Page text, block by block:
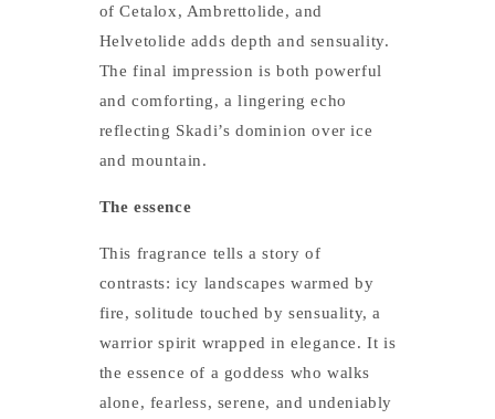
of Cetalox, Ambrettolide, and
Helvetolide adds depth and sensuality.
The final impression is both powerful
and comforting, a lingering echo
reflecting Skadi’s dominion over ice
and mountain.
The essence
This fragrance tells a story of
contrasts: icy landscapes warmed by
fire, solitude touched by sensuality, a
warrior spirit wrapped in elegance. It is
the essence of a goddess who walks
alone, fearless, serene, and undeniably